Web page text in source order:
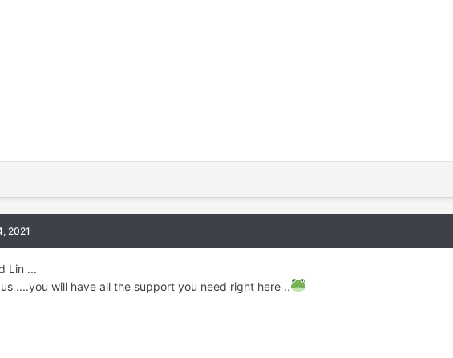
2021
Lin ...
....you will have all the support you need right here ..